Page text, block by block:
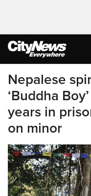
Nepalese
‘Buddha
years in
on minor